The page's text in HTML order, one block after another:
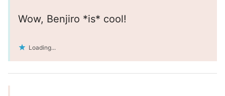
Wow, Benjiro *is* cool!
Loading...